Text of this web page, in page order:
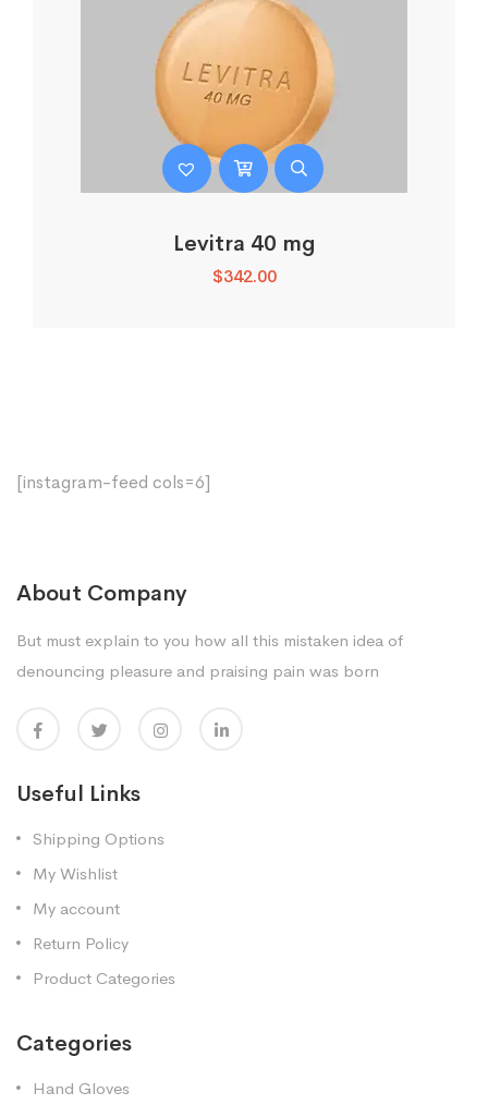
Levitra 40 mg
$342.00
[instagram-feed cols=6]
About Company
But must explain to you how all this mistaken idea of
denouncing pleasure and praising pain was born
Useful Links
Shipping Options
My Wishlist
My account
Return Policy
Product Categories
Categories
Hand Gloves